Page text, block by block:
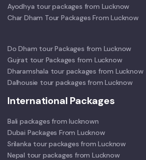
Ayodhya tour packages from Lucknow
Char Dham Tour Packages From Lucknow
Do Dham tour Packages from Lucknow
Gujrat tour Packages from Lucknow
Dharamshala tour packages from Lucknow
Dalhousie tour packages from Lucknow
International Packages
Bali packages from lucknown
Dubai Packages From Lucknow
Srilanka tour packages from Lucknow
Nepal tour packages from Lucknow